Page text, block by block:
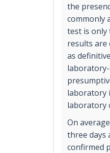
the
commonly
test is only
results are
as
laboratory
laboratory
On
three days
confirmed